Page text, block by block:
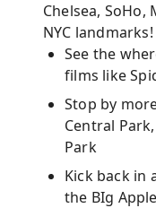
Chelsea,
NYC landmarks!
See the
films like
Stop by
Central
Park
Kick back in
the BIg